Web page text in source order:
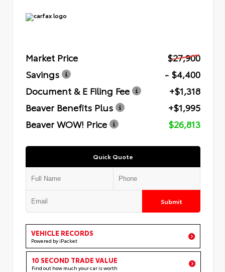
Market Price
$27,900
Savings
- $4,400
Document & E Filing Fee
+$1,318
Beaver Benefits Plus
+$1,995
Beaver WOW! Price
$26,813
Quick Quote
Submit
VEHICLE RECORDS
Powered by iPacket
10 SECOND TRADE VALUE
Find out how much your car is worth